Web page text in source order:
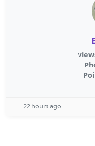
22 hours ago